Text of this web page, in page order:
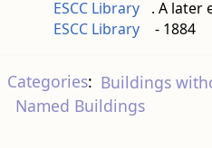
ESCC Library
. A later
ESCC Library
- 1884
Categories: Buildings
Named Buildings